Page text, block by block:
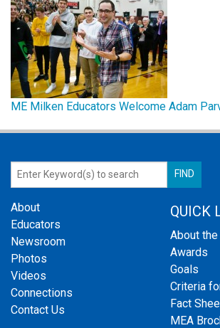
ME Milken Educators Welcome Adam
About
Educators
Newsroom
Photos
Videos
Connections
Contact Us
QUICK
About
Awards
Goals
Criteria
Fact
MEA